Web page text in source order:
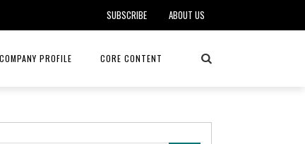
SUBSCRIBE ABOUT US
COMPANY PROFILE CORE CONTENT
REHAB